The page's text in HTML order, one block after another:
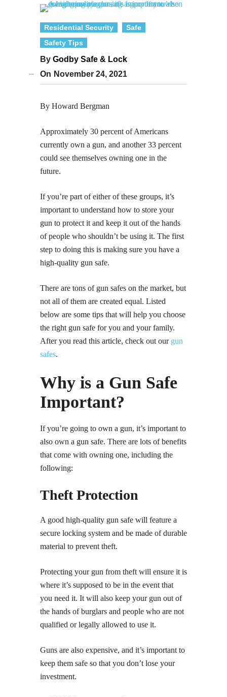
Residential Security
Safe
Safety Tips
By Godby Safe & Lock
On November 24, 2021
By Howard Bergman
Approximately 30 percent of Americans
currently own a gun, and another 33 percent
could see themselves owning one in the
future.
If you’re part of either of these groups, it’s
important to understand how to store your
gun to protect it and keep it out of the hands
of people who shouldn’t be using it. The first
step to doing this is making sure you have a
high-quality gun safe.
There are tons of gun safes on the market, but
not all of them are created equal. Listed
below are some tips that will help you choose
the right gun safe for you and your family.
After you read this article, check out our gun
safes.
Why is a Gun Safe
Important?
If you’re going to own a gun, it’s important to
also own a gun safe. There are lots of benefits
that come with owning one, including the
following:
Theft Protection
A good high-quality gun safe will feature a
secure locking system and be made of durable
material to prevent theft.
Protecting your gun from theft will ensure it is
where it’s supposed to be in the event that
you need it. It will also keep your gun out of
the hands of burglars and people who are not
qualified or legally allowed to use it.
Guns are also expensive, and it’s important to
keep them safe so that you don’t lose your
investment.